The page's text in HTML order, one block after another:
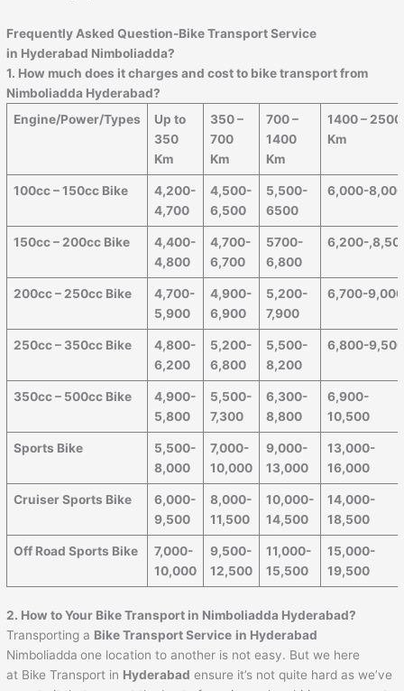
Frequently Asked Question-Bike Transport Service
in Hyderabad Nimboliadda?
1. How much does it charges and cost to bike transport from
Nimboliadda Hyderabad?
Engine/Power/Types
Up to
350
Km
350 –
700
Km
700 –
1400
Km
1400 – 2500
Km
100cc – 150cc Bike
4,200-
4,700
4,500-
6,500
5,500-
6500
6,000-
150cc – 200cc Bike
4,400-
4,800
4,700-
6,700
5700-
6,800
6,200-
200cc – 250cc Bike
4,700-
5,900
4,900-
6,900
5,200-
7,900
6,700-9,000
250cc – 350cc Bike
4,800-
6,200
5,200-
6,800
5,500-
8,200
6,800-
350cc – 500cc Bike
4,900-
5,800
5,500-
7,300
6,300-
8,800
6,900-
10,500
Sports Bike
5,500-
8,000
7,000-
10,000
9,000-
13,000
13,000-
16,000
Cruiser Sports Bike
6,000-
9,500
8,000-
11,500
10,000-
14,500
14,000-
18,500
Off Road Sports Bike
7,000-
10,000
9,500-
12,500
11,000-
15,500
15,000-
19,500
2. How to Your Bike Transport in Nimboliadda Hyderabad?
Transporting a Bike Transport Service in Hyderabad
Nimboliadda one location to another is not easy. But we here
at Bike Transport in Hyderabad ensure it’s not quite hard as we’ve